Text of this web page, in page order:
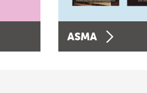
ASMA